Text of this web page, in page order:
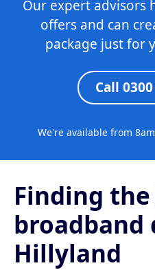
Our expert advisors
offers and can
package just for
Call
We're available from
Finding
broadband
Hillyland